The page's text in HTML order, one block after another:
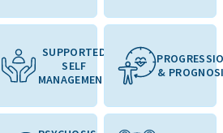
SUPPORTED
SELF
MANAGEMENT
&